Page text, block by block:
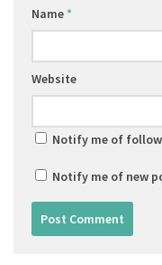
Name *
Website
Notify me of
Notify me of new